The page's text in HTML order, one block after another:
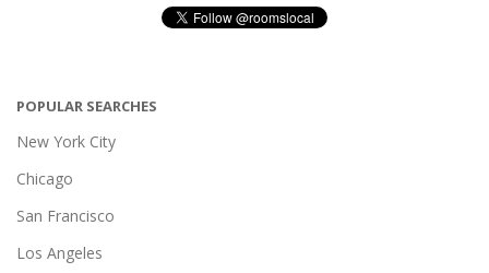
POPULAR SEARCHES
New York City
Chicago
San Francisco
Los Angeles